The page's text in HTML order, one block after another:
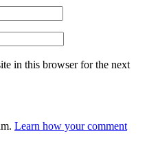
in this browser for the next
Learn how your comment